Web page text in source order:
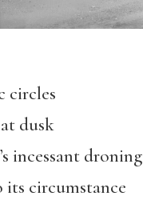
circles
dusk
incessant droning
its circumstance